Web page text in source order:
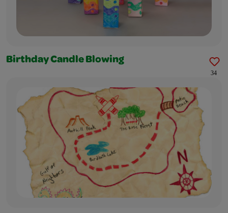
Birthday Candle Blowing
34